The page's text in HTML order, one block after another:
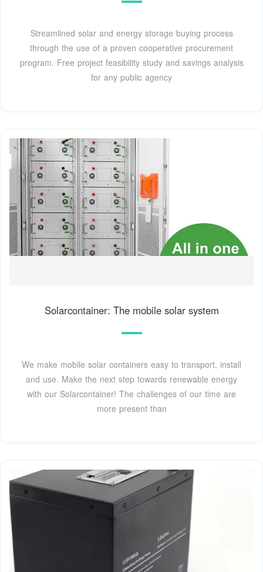
Streamlined solar and energy storage buying process
through the use of a proven cooperative procurement
program. Free project feasibility study and savings analysis
for any public agency
Solarcontainer: The mobile solar system
We make mobile solar containers easy to transport, install
and use. Make the next step towards renewable energy
with our Solarcontainer! The challenges of our time are
more present than